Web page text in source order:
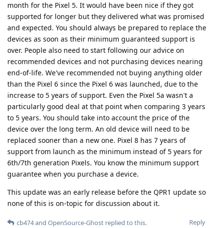
month for the Pixel 5. It would have been nice if they got
supported for longer but they delivered what was promised
and expected. You should always be prepared to replace the
devices as soon as their minimum guaranteed support is
over. People also need to start following our advice on
recommended devices and not purchasing devices nearing
end-of-life. We've recommended not buying anything older
than the Pixel 6 since the Pixel 6 was launched, due to the
increase to 5 years of support. Even the Pixel 5a wasn't a
particularly good deal at that point when comparing 3 years
to 5 years. You should take into account the price of the
device over the long term. An old device will need to be
replaced sooner than a new one. Pixel 8 has 7 years of
support from launch as the minimum instead of 5 years for
6th/7th generation Pixels. You know the minimum support
guarantee when you purchase a device.
This update was an early release before the QPR1 update so
none of this is on-topic for discussion about it.
Reply
cb474and OpenSource-Ghost replied to this.